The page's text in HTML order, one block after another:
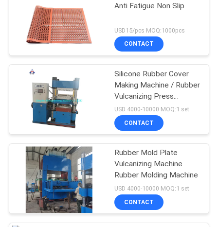
Tyre Tube Making
Machine
Rubber Extruder
Machine
Anti Fatigue Non Slip
USD15/pcs MOQ:1000pcs
CONTACT
Silicone Rubber Cover
Making Machine / Rubber
Vulcanizing Press
Machine
USD 4000-10000 MOQ:1 set
CONTACT
Rubber Mold Plate
Vulcanizing Machine
Rubber Molding Machine
USD 4000-10000 MOQ:1 set
CONTACT